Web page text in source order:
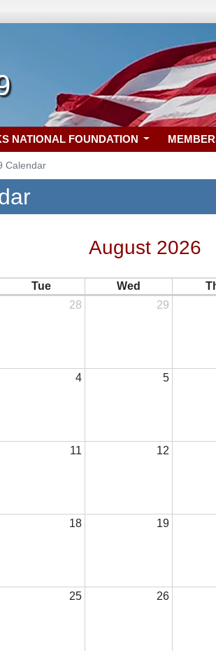
NATIONAL FOUNDATION
Calendar
August 2026
Tue Wed
28 29
4 5
11 12
18 19
25 26